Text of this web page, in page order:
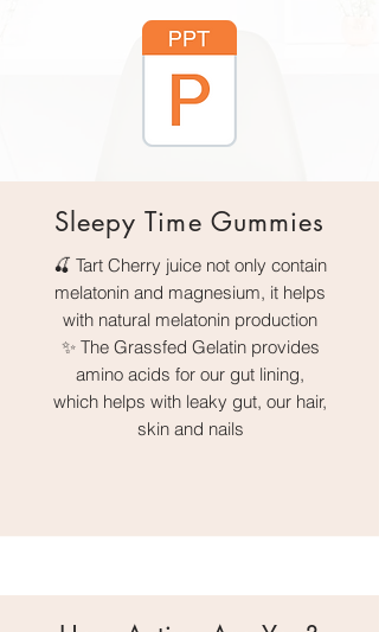
Sleepy Time Gummies
🍒 Tart Cherry juice not only contain
melatonin and magnesium, it helps
with natural melatonin production
✨ The Grassfed Gelatin provides
amino acids for our gut lining,
which helps with leaky gut, our hair,
skin and nails